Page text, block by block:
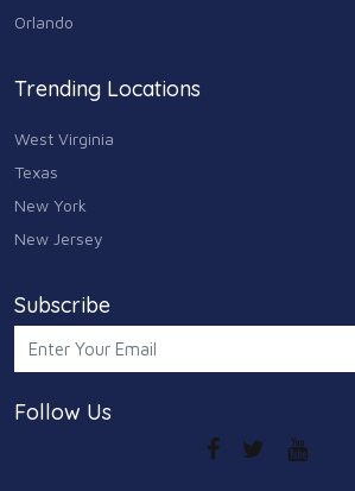
Orlando
Trending Locations
West Virginia
Texas
New York
New Jersey
Subscribe
Follow Us